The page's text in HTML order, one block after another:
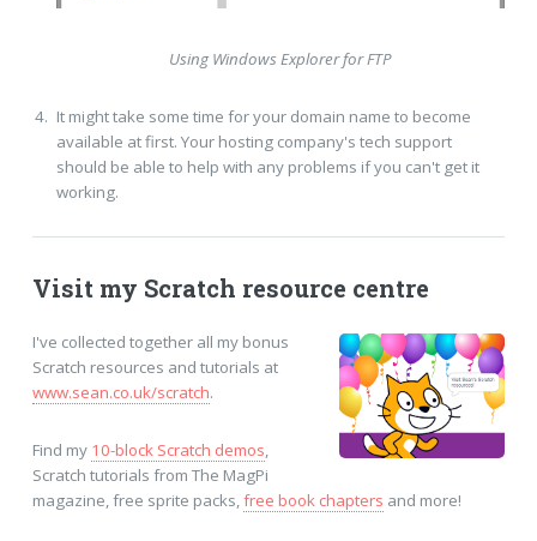
Using Windows Explorer for FTP
It might take some time for your domain name to become
available at first. Your hosting company's tech support
should be able to help with any problems if you can't get it
working.
Visit my Scratch resource centre
I've collected together all my bonus
Scratch resources and tutorials at
www.sean.co.uk/scratch.
Find my 10-block Scratch demos,
Scratch tutorials from The MagPi
magazine, free sprite packs,free book chapters and more!